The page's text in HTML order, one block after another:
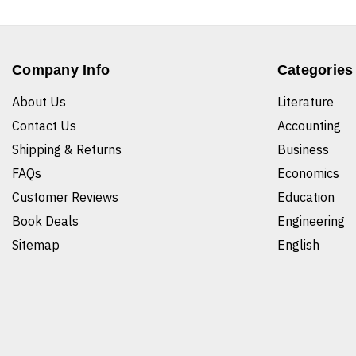
Company Info
About Us
Contact Us
Shipping & Returns
FAQs
Customer Reviews
Book Deals
Sitemap
Categories
Literature
Accounting
Business
Economics
Education
Engineering
English